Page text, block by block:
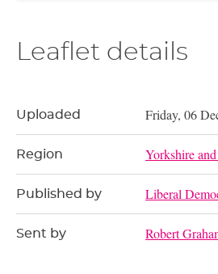
Leaflet details
Uploaded Friday, 06
Region Yorkshire
Published by Liberal
Sent by Robert